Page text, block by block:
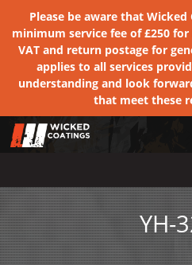
Please be aware that
minimum service fee of £250
VAT and return postage for
applies to all services
understanding and look
that meet these
YH-